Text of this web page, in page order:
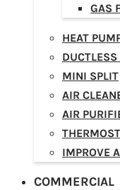
GAS
HEAT
MINI SPLIT
AIR
AIR
IMPROVE
COMMERCIAL